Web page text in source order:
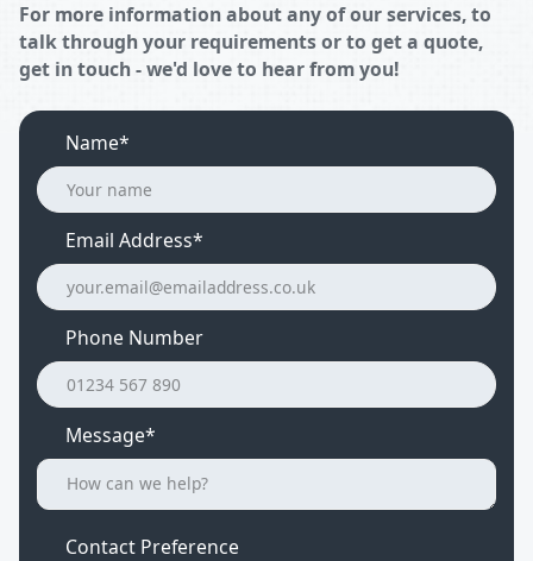
For more information about any of our services, to
talk through your requirements or to get a quote,
get in touch - we'd love to hear from you!
Name*
Email Address*
Phone Number
Message*
Contact Preference